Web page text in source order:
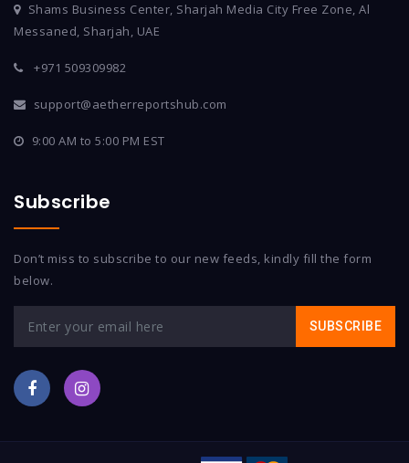
Shams Business Center, Sharjah Media City Free Zone, Al
Messaned, Sharjah, UAE
+971 509309982
support@aetherreportshub.com
9:00 AM to 5:00 PM EST
Subscribe
Don’t miss to subscribe to our new feeds, kindly fill the form
below.
SUBSCRIBE